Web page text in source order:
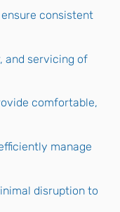
consistent
and servicing of
comfortable,
manage
disruption to